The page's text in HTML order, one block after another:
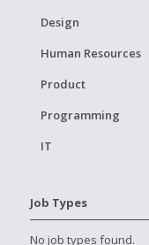
Design
Human Resources
Product
Programming
IT
Job Types
No job types found.